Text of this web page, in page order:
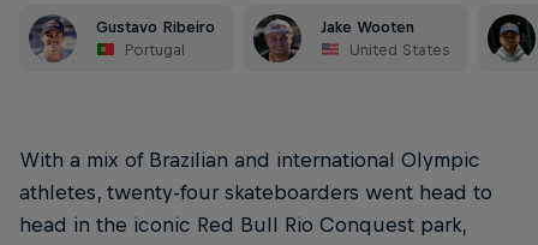
Gustavo Ribeiro
Portugal
Jake Wooten
United States
With a mix of Brazilian and international Olympic
athletes, twenty-four skateboarders went head to
head in the iconic Red Bull Rio Conquest park,